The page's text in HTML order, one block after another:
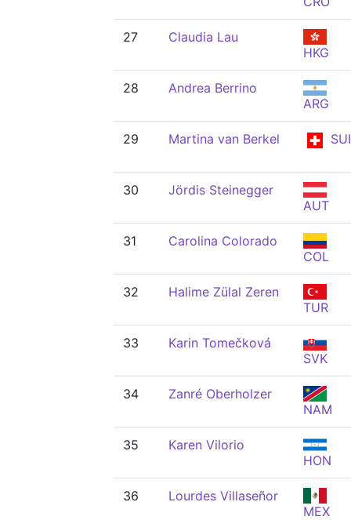
27
Claudia Lau
HKG
28
Andrea Berrino
ARG
29 Martina van Berkel SUI
30
Jördis Steinegger
AUT
31
Carolina Colorado
COL
32
Halime Zülal Zeren
TUR
33
Karin Tomečková
SVK
34
Zanré Oberholzer
NAM
35
Karen Vilorio
HON
36
Lourdes Villaseñor
MEX